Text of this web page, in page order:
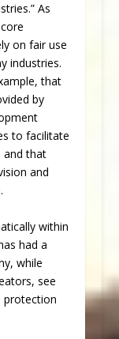
As
on fair use
industries.
that
by
to facilitate
and that
and
within
had a
while
see
protection